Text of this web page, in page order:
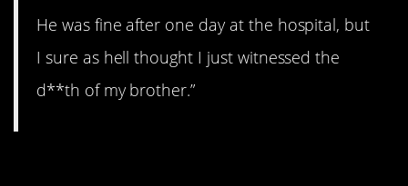
He was fine after one day at the hospital, but
I sure as hell thought I just witnessed the
d**th of my brother.”